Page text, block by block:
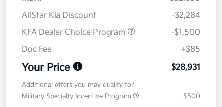
AllStar Kia Discount
-$2,284
KFA Dealer Choice Program
-$1,500
Doc Fee
+$85
Your Price $28,931
Additional offers you may qualify for
Military Specialty Incentive Program
$500